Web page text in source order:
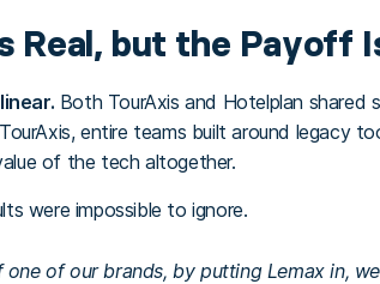
Real, but the Payoff
Both TourAxis and Hotelplan shared
entire teams built around legacy
of the tech altogether.
were impossible to ignore.
of our brands, by putting Lemax in,